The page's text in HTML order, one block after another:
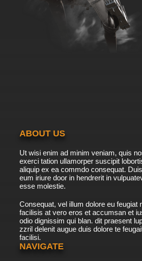
ABOUT US
Ut wisi enim ad minim veniam, quis
exerci tation ullamorper suscipit
aliquip ex ea commdo consequat.
eum iriure door in hendrerit in
esse molestie.
Consequat, vel illum dolore eu feugiat
facilisis at vero eros et accumsan et
odio dignissim qui blan. dit praesent
zzril delenit augue duis dolore te
facilisi.
NAVIGATE